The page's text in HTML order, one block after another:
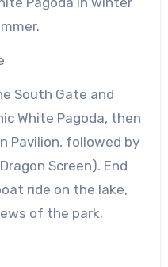
South Gate and
White Pagoda, then
Pavilion, followed by
Screen). End
ride on the lake,
of the park.